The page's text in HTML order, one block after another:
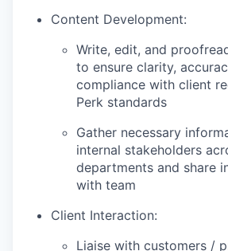
Content Development:
Write, edit, and
to ensure clarity,
compliance with client
Perk standards
Gather necessary
internal stakeholders
departments and share
with team
Client Interaction:
Liaise with customers /